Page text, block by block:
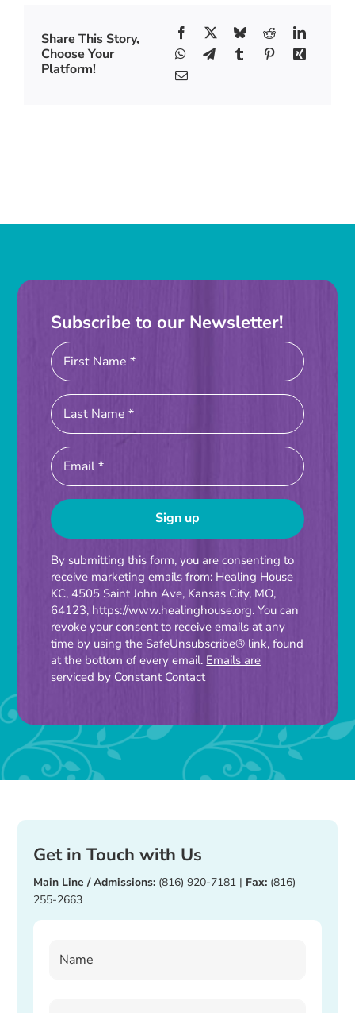
Share This Story,
Choose Your
Platform!
Subscribe to our Newsletter!
Constant
Contact
Use.
Please
leave
this
By submitting this form, you are consenting to
receive marketing emails from: Healing House
KC, 4505 Saint John Ave, Kansas City, MO,
64123, https://www.healinghouse.org. You can
revoke your consent to receive emails at any
time by using the SafeUnsubscribe® link, found
at the bottom of every email. Emails are
serviced by Constant Contact
Get in Touch with Us
Main Line / Admissions: (816) 920-7181 | Fax: (816)
255-2663